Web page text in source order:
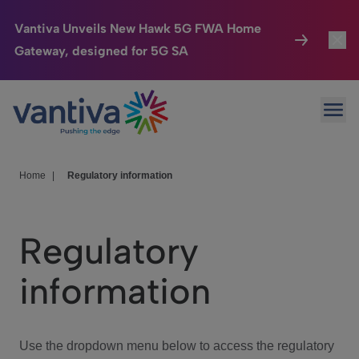
Vantiva Unveils New Hawk 5G FWA Home
Gateway, designed for 5G SA
Passer au contenu principal
Connected Home
HomeSight
We Care
Investor Center
Home Regulatory information
Regulatory
information
Use the dropdown menu below to access the regulatory